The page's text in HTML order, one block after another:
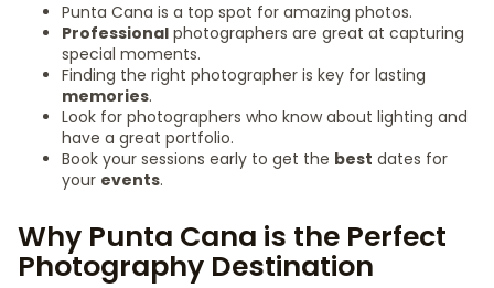
Punta Cana is a top spot for amazing photos.
Professional photographers are great at capturing
special moments.
Finding the right photographer is key for lasting
memories.
Look for photographers who know about lighting and
have a great portfolio.
Book your sessions early to get the best dates for
your events.
Why Punta Cana is the Perfect
Photography Destination